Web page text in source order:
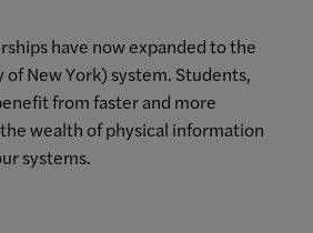
have now expanded to the
New York) system. Students,
from faster and more
wealth of physical information
systems.